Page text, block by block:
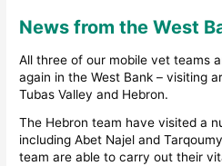
News from the West
All three of our mobile vet teams
again in the West Bank – visiting
Tubas Valley and Hebron.
The Hebron team have visited a
including Abet Najel and
team are able to carry out their